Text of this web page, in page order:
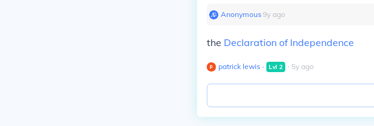
Anonymous∙9y ago
the Declaration of Independence
patrick lewis ∙ Lvl 2 ∙ 5y ago